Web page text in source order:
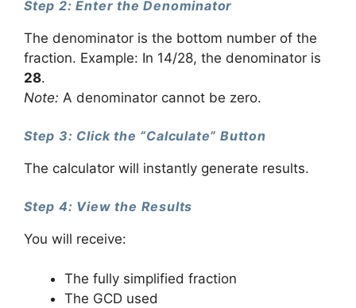
Step 2: Enter the Denominator
The denominator is the bottom number of the
fraction. Example: In 14/28, the denominator is
28.
Note: A denominator cannot be zero.
Step 3: Click the “Calculate” Button
The calculator will instantly generate results.
Step 4: View the Results
You will receive:
The fully simplified fraction
The GCD used